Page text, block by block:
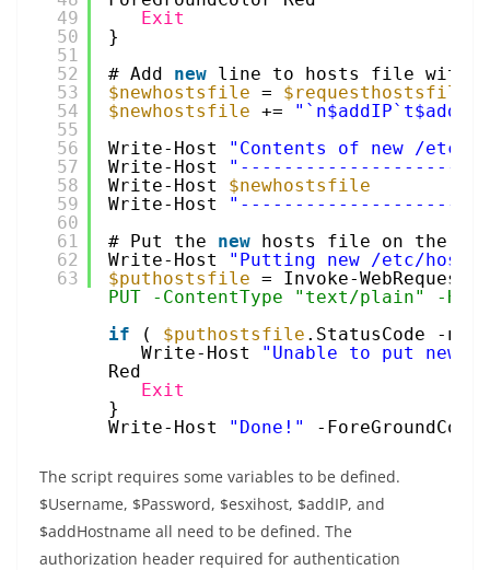
49
50
51
52
53
54
55
56
57
58
59
60
61
62
63
Exit
}
# Add new line to hosts file with
$newhostsfile = $requesthostsfile
$newhostsfile +=
Write-Host
"Contents of new /etc/
Write-Host
Write-Host $newhostsfile
Write-Host
# Put the new hosts file on the
Write-Host
"Putting new /etc/
$puthostsfile = Invoke-
PUT -ContentType "text/plain" -
if
( $puthostsfile .StatusCode -ne
Write-Host
"Unable to put new
Red
Exit
}
Write-Host
"Done!" -
The script requires some variables to be defined.
$Username, $Password, $esxihost, $addIP, and
$addHostname all need to be defined. The
authorization header required for authentication